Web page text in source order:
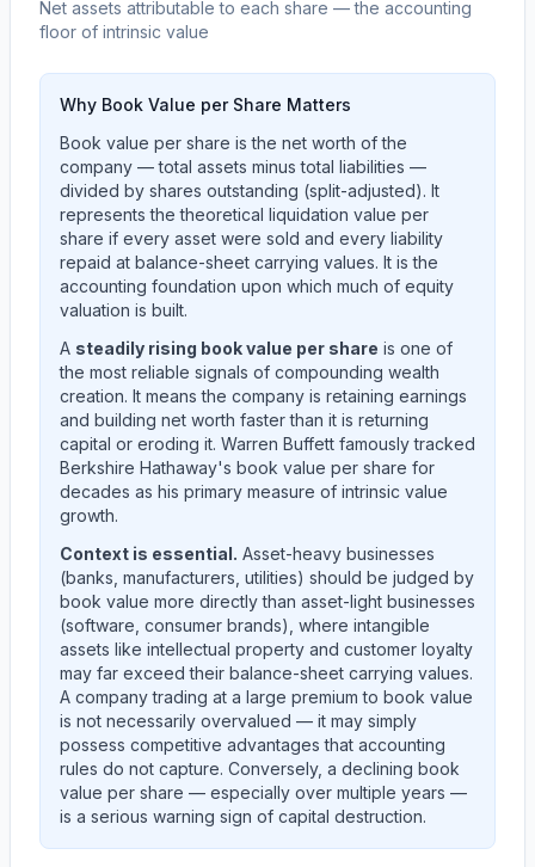
Net assets attributable to each share — the accounting
floor of intrinsic value
Why Book Value per Share Matters
Book value per share is the net worth of the
company — total assets minus total liabilities —
divided by shares outstanding (split-adjusted). It
represents the theoretical liquidation value per
share if every asset were sold and every liability
repaid at balance-sheet carrying values. It is the
accounting foundation upon which much of equity
valuation is built.
A steadily rising book value per share is one of
the most reliable signals of compounding wealth
creation. It means the company is retaining earnings
and building net worth faster than it is returning
capital or eroding it. Warren Buffett famously tracked
Berkshire Hathaway's book value per share for
decades as his primary measure of intrinsic value
growth.
Context is essential. Asset-heavy businesses
(banks, manufacturers, utilities) should be judged by
book value more directly than asset-light businesses
(software, consumer brands), where intangible
assets like intellectual property and customer loyalty
may far exceed their balance-sheet carrying values.
A company trading at a large premium to book value
is not necessarily overvalued — it may simply
possess competitive advantages that accounting
rules do not capture. Conversely, a declining book
value per share — especially over multiple years —
is a serious warning sign of capital destruction.